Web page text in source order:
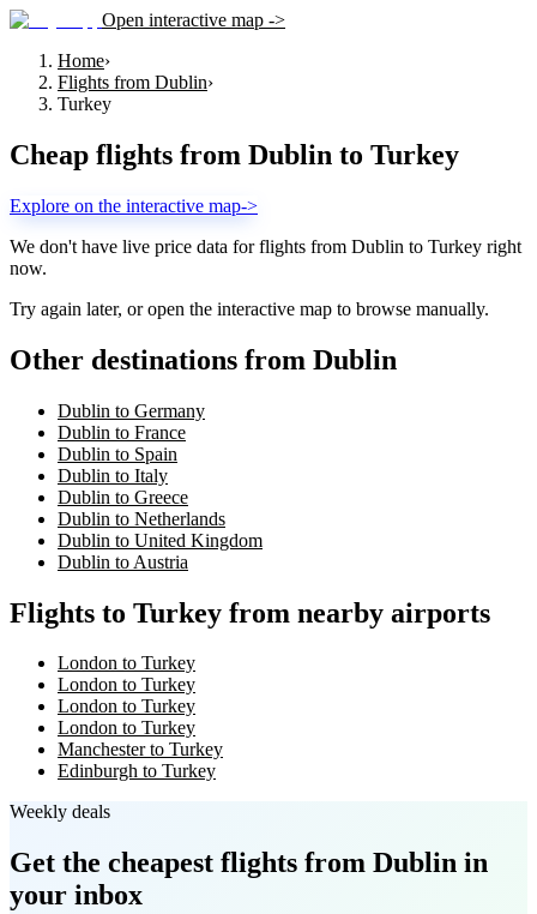
Open interactive map ->
Home›
Flights from Dublin›
Turkey
Cheap flights from Dublin to Turkey
Explore on the interactive map->
We don't have live price data for flights from Dublin to Turkey right
now.
Try again later, or open the interactive map to browse manually.
Other destinations from Dublin
Dublin to Germany
Dublin to France
Dublin to Spain
Dublin to Italy
Dublin to Greece
Dublin to Netherlands
Dublin to United Kingdom
Dublin to Austria
Flights to Turkey from nearby airports
London to Turkey
London to Turkey
London to Turkey
London to Turkey
Manchester to Turkey
Edinburgh to Turkey
Weekly deals
Get the cheapest flights from Dublin in
your inbox